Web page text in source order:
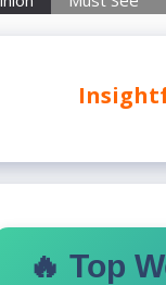
Insightful
🔥 Top